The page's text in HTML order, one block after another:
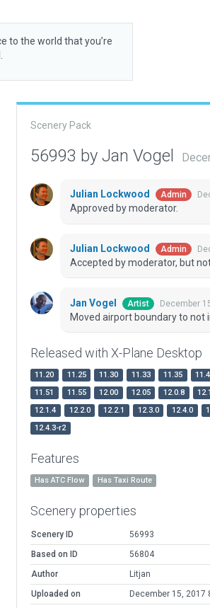
to the world that you’re
Scenery Pack
56993 by Jan Vogel
Julian Lockwood Admin
Approved by moderator.
Julian Lockwood Admin
Accepted by moderator, but
Jan Vogel Artist December
Moved airport boundary to not
Released with X-Plane Desktop
11.20 11.25 11.30 11.33 11.35
11.51
11.55 12.00 12.05 12.0.8
12.1.4
12.2.0 12.2.1 12.3.0 12.4.0
12.4.3-r2
Features
Has ATC Flow Has Taxi Route
Scenery properties
Scenery ID
56993
Based on ID
56804
Author
Litjan
Uploaded on
December 15, 2017